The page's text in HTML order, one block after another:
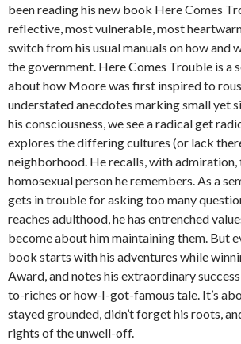
been reading his new book Here Comes
reflective, most vulnerable, most
switch from his usual manuals on how and
the government. Here Comes Trouble is a
about how Moore was first inspired to
understated anecdotes marking small yet
his consciousness, we see a radical get
explores the differing cultures (or lack
neighborhood. He recalls, with
homosexual person he remembers. As a
gets in trouble for asking too many
reaches adulthood, he has entrenched
become about him maintaining them. But
book starts with his adventures while
Award, and notes his extraordinary
to-riches or how-I-got-famous tale. It’s
stayed grounded, didn’t forget his roots,
rights of the unwell-off.